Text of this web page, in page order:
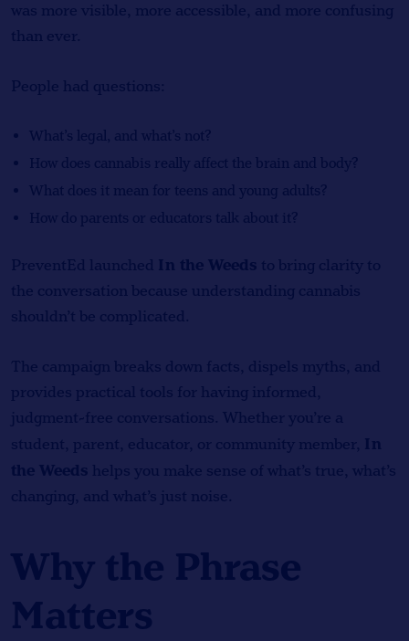
was more visible, more accessible, and more confusing
than ever.
People had questions:
What’s legal, and what’s not?
How does cannabis really affect the brain and body?
What does it mean for teens and young adults?
How do parents or educators talk about it?
PreventEd launched In the Weeds to bring clarity to
the conversation because understanding cannabis
shouldn’t be complicated.
The campaign breaks down facts, dispels myths, and
provides practical tools for having informed,
judgment-free conversations. Whether you’re a
student, parent, educator, or community member, In
the Weeds helps you make sense of what’s true, what’s
changing, and what’s just noise.
Why the Phrase
Matters